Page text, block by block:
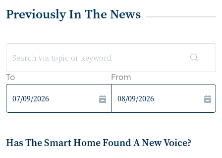
Previously In The News
To From
Has The Smart Home Found A New Voice?